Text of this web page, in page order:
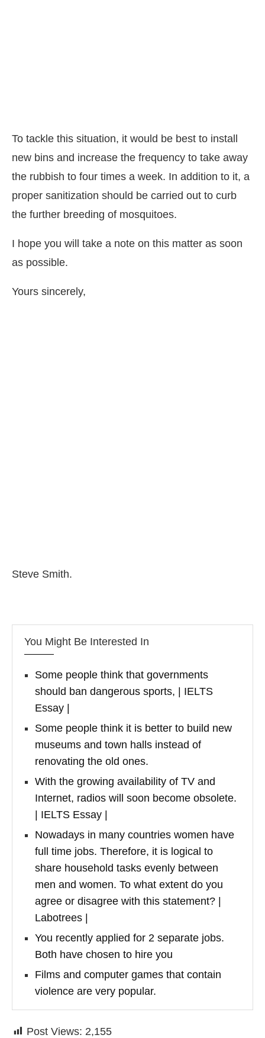
To tackle this situation, it would be best to install
new bins and increase the frequency to take away
the rubbish to four times a week. In addition to it, a
proper sanitization should be carried out to curb
the further breeding of mosquitoes.
I hope you will take a note on this matter as soon
as possible.
Yours sincerely,
Steve Smith.
You Might Be Interested In
Some people think that governments
should ban dangerous sports, | IELTS
Essay |
Some people think it is better to build new
museums and town halls instead of
renovating the old ones.
With the growing availability of TV and
Internet, radios will soon become obsolete.
| IELTS Essay |
Nowadays in many countries women have
full time jobs. Therefore, it is logical to
share household tasks evenly between
men and women. To what extent do you
agree or disagree with this statement? |
Labotrees |
You recently applied for 2 separate jobs.
Both have chosen to hire you
Films and computer games that contain
violence are very popular.
Post Views: 2,155